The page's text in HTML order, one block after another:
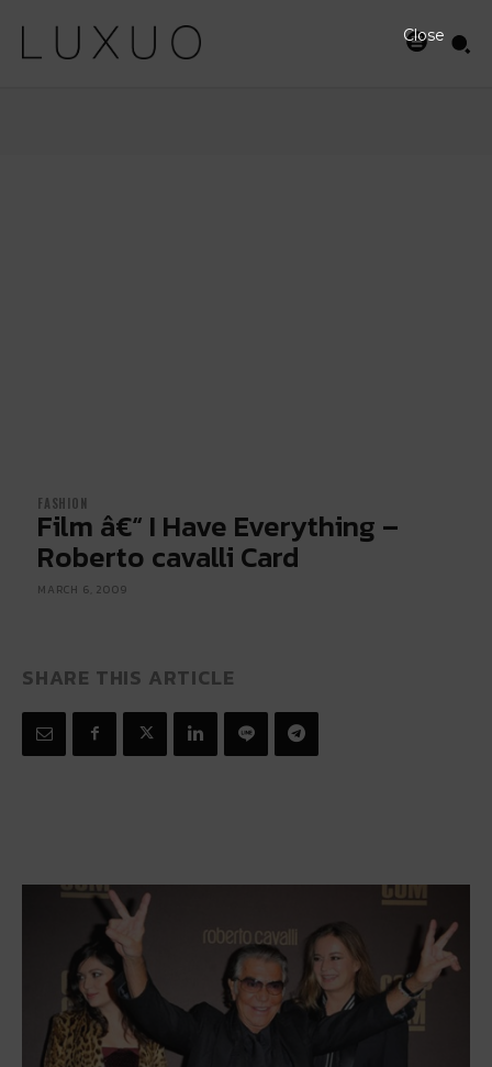
FASHION
Film â€“ I Have Everything –
Roberto cavalli Card
MARCH 6, 2009
SHARE THIS ARTICLE
Close